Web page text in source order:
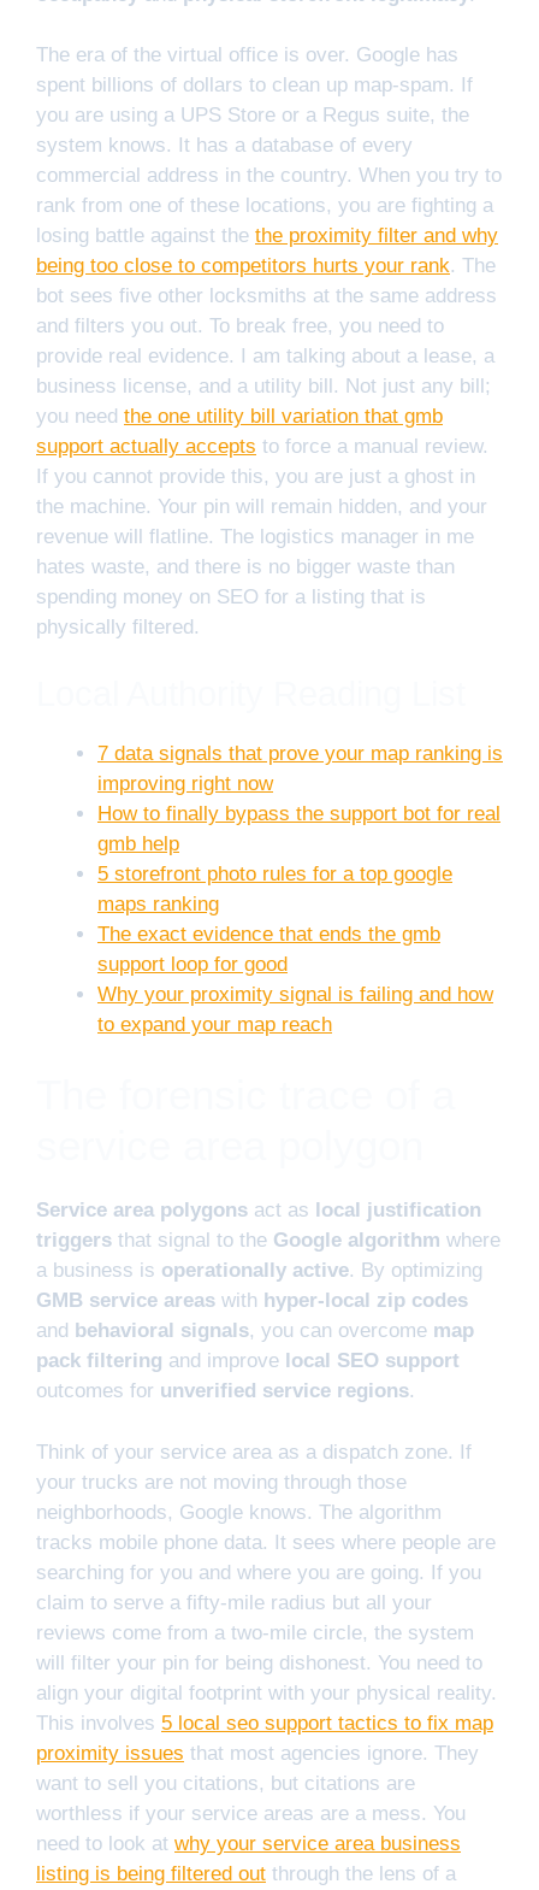
The era of the virtual office is over. Google has
spent billions of dollars to clean up map-spam. If
you are using a UPS Store or a Regus suite, the
system knows. It has a database of every
commercial address in the country. When you try to
rank from one of these locations, you are fighting a
losing battle against the the proximity filter and why
being too close to competitors hurts your rank. The
bot sees five other locksmiths at the same address
and filters you out. To break free, you need to
provide real evidence. I am talking about a lease, a
business license, and a utility bill. Not just any bill;
you need the one utility bill variation that gmb
support actually accepts to force a manual review.
If you cannot provide this, you are just a ghost in
the machine. Your pin will remain hidden, and your
revenue will flatline. The logistics manager in me
hates waste, and there is no bigger waste than
spending money on SEO for a listing that is
physically filtered.
7 data signals that prove your map ranking is
improving right now
How to finally bypass the support bot for real
gmb help
5 storefront photo rules for a top google
maps ranking
The exact evidence that ends the gmb
support loop for good
Why your proximity signal is failing and how
to expand your map reach
Service area polygons act as local justification
triggers that signal to the Google algorithm where
a business is operationally active. By optimizing
GMB service areas with hyper-local zip codes
and behavioral signals, you can overcome map
pack filtering and improve local SEO support
outcomes for unverified service regions.
Think of your service area as a dispatch zone. If
your trucks are not moving through those
neighborhoods, Google knows. The algorithm
tracks mobile phone data. It sees where people are
searching for you and where you are going. If you
claim to serve a fifty-mile radius but all your
reviews come from a two-mile circle, the system
will filter your pin for being dishonest. You need to
align your digital footprint with your physical reality.
This involves 5 local seo support tactics to fix map
proximity issues that most agencies ignore. They
want to sell you citations, but citations are
worthless if your service areas are a mess. You
need to look at why your service area business
listing is being filtered out through the lens of a